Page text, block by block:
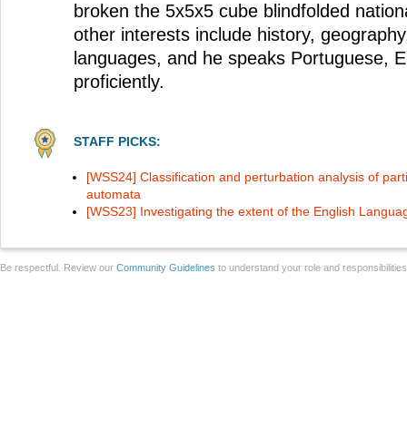
broken the 5x5x5 cube blindfolded
other interests include history,
languages, and he speaks Portuguese,
proficiently.
STAFF PICKS:
[WSS24] Classification and perturbation analysis of
automata
[WSS23] Investigating the extent of the English
Be respectful. Review our Community Guidelines to understand your role and